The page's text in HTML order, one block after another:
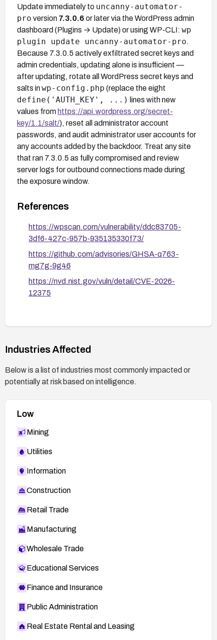
Update immediately to uncanny-automator-
pro version 7.3.0.6 or later via the WordPress admin
dashboard (Plugins → Update) or using WP-CLI: wp
plugin update uncanny-automator-pro.
Because 7.3.0.5 actively exfiltrated secret keys and
admin credentials, updating alone is insufficient —
after updating, rotate all WordPress secret keys and
salts inwp-config.php (replace the eight
define('AUTH_KEY', ...) lines with new
values from https://api.wordpress.org/secret-
key/1.1/salt/), reset all administrator account
passwords, and audit administrator user accounts for
any accounts added by the backdoor. Treat any site
that ran 7.3.0.5 as fully compromised and review
server logs for outbound connections made during
the exposure window.
References
https://wpscan.com/vulnerability/ddc83705-
3df6-427c-957b-935135330f73/
https://github.com/advisories/GHSA-q763-
mg7g-9g46
https://nvd.nist.gov/vuln/detail/CVE-2026-
12375
Industries Affected
Below is a list of industries most commonly impacted or
potentially at risk based on intelligence.
Low
Mining
Utilities
Information
Construction
Retail Trade
Manufacturing
Wholesale Trade
Educational Services
Finance and Insurance
Public Administration
Real Estate Rental and Leasing